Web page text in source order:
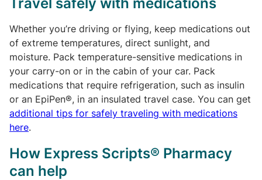
Whether you’re driving or flying, keep medications out
of extreme temperatures, direct sunlight, and
moisture. Pack temperature-sensitive medications in
your carry-on or in the cabin of your car. Pack
medications that require refrigeration, such as insulin
or an EpiPen®, in an insulated travel case. You can get
additional tips for safely traveling with medications
here.
How Express Scripts® Pharmacy
can help